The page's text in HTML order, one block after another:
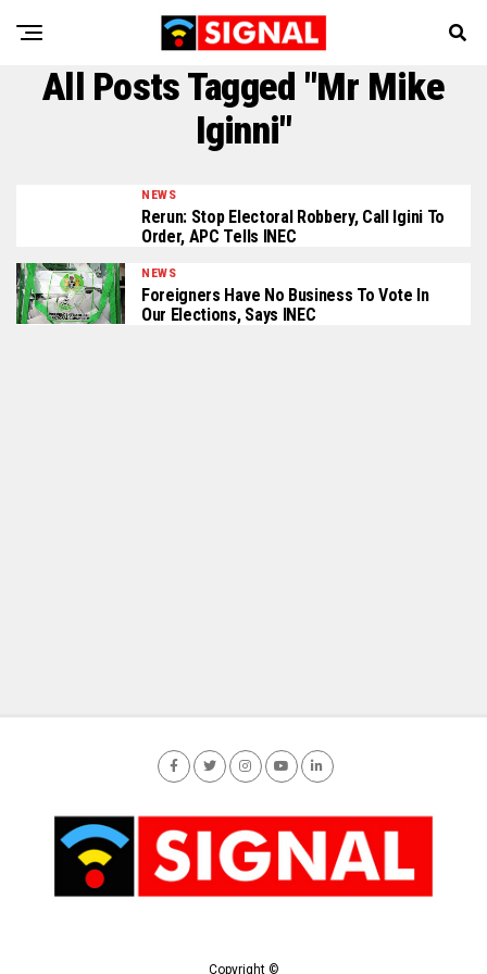
All Posts Tagged "Mr Mike
Iginni"
NEWS
Rerun: Stop Electoral Robbery, Call Igini To
Order, APC Tells INEC
NEWS
Foreigners Have No Business To Vote In
Our Elections, Says INEC
Copyright ©